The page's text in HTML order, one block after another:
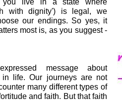
you live in a state where
with dignity') is legal, we
our endings. So yes, it
most is, as you suggest -
message about
in life. Our journeys are not
many different types of
and faith. But that faith